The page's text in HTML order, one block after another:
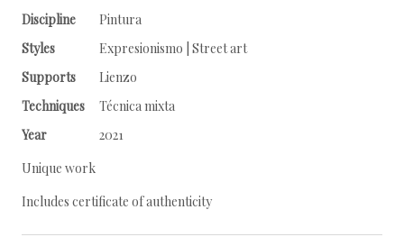
Discipline
Pintura
Styles
Expresionismo | Street art
Supports
Lienzo
Techniques
Técnica mixta
Year
2021
Unique work
Includes certificate of authenticity